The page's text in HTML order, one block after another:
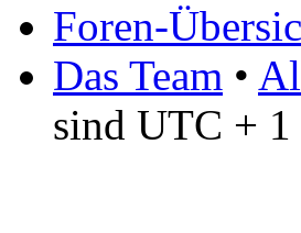
Foren-
Das Team •
sind UTC +